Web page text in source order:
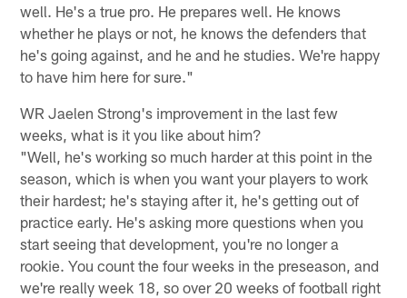
well. He's a true pro. He prepares well. He knows
whether he plays or not, he knows the defenders that
he's going against, and he and he studies. We're happy
to have him here for sure."
WR Jaelen Strong's improvement in the last few
weeks, what is it you like about him?
"Well, he's working so much harder at this point in the
season, which is when you want your players to work
their hardest; he's staying after it, he's getting out of
practice early. He's asking more questions when you
start seeing that development, you're no longer a
rookie. You count the four weeks in the preseason, and
we're really week 18, so over 20 weeks of football right